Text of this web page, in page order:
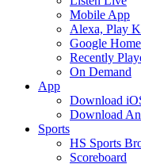
Mobile App
Alexa, Play
Google Home
Recently
On Demand
App
Download
Download
Sports
HS Sports
Scoreboard